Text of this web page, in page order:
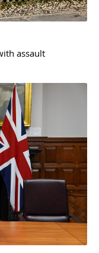
assault